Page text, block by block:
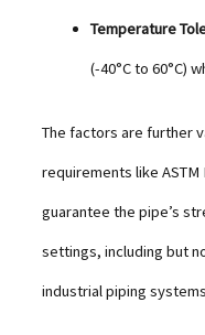
Temperature
(-40°C to 60°C)
The factors are further
requirements like ASTM
guarantee the pipe’s
settings, including but
industrial piping